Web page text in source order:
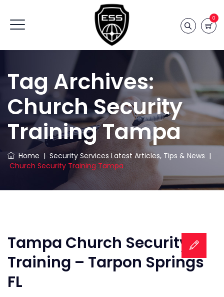
0
Tag Archives:
Church Security
Training Tampa
Home | Security Services Latest Articles, Tips & News |
Church Security Training Tampa
Tampa Church Security
Training – Tarpon Springs
FL